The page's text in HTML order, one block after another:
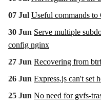
07 Jul Useful commands to
30 Jun Serve multiple
config nginx
27 Jun Recovering from
26 Jun Express.js can't set
25 Jun No need for gvfs-